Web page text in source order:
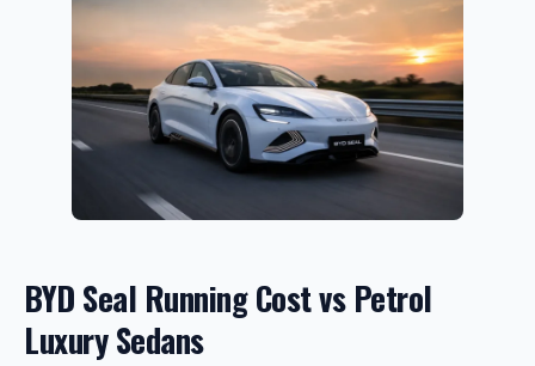
BYD Seal Running Cost vs Petrol
Luxury Sedans